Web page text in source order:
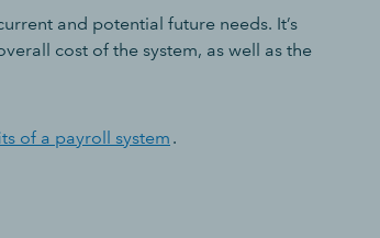
and potential future needs. It’s
cost of the system, as well as the
of a payroll system .